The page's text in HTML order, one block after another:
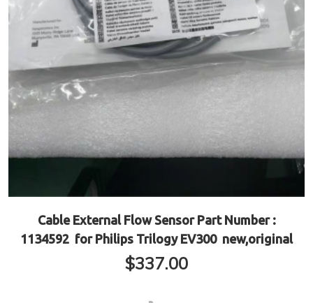
Cable External Flow Sensor Part Number :
1134592 for Philips Trilogy EV300 new,original
$337.00